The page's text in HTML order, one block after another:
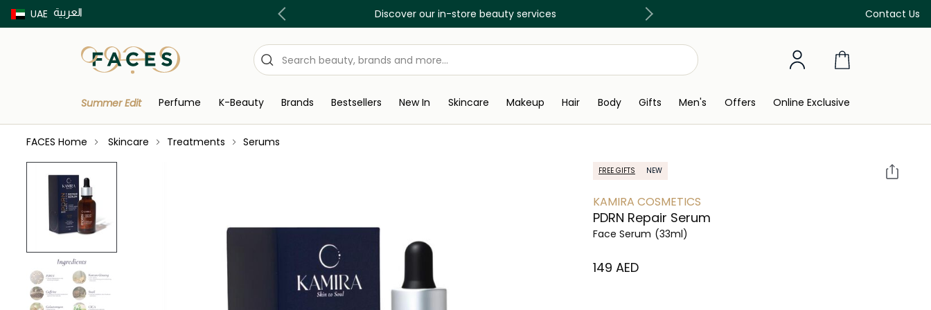
UAE العربية Contact Us
Buy now Pay later with Tabby & Tamara Discover our in-store beauty services Free Delivery on all orders above 299 AED
Summer Edit Perfume K-Beauty Brands Bestsellers New In Skincare Makeup Hair Body Gifts Men's Offers Online Exclusive
FACES Home Skincare Treatments Serums
FREE GIFTS NEW
KAMIRA COSMETICS
PDRN Repair Serum
Face Serum (33ml)
⁦149⁩ AED